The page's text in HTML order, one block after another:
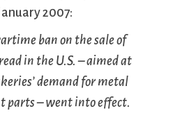
2007:
ban on the sale of
in the U.S. – aimed at
demand for metal
parts – went into effect.